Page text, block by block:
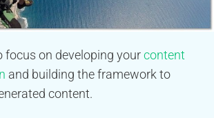
focus on developing yourcontent
and building the framework to
content.